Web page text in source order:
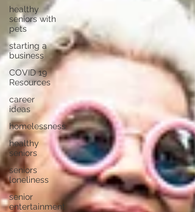
healthy
seniors with
pets
starting a
business
COVID 19
Resources
career
ideas
homelessness
healthy
seniors
seniors
loneliness
senior
entertainment